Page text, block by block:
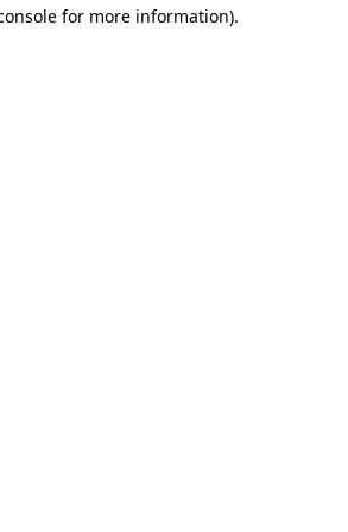
for more information).